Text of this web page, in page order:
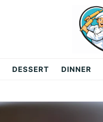
DESSERT DINNER